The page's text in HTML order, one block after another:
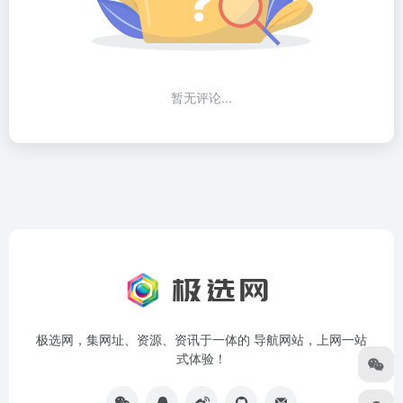
暂无评论...
极选网，集网址、资源、资讯于一体的 导航网站，上网一站
式体验！